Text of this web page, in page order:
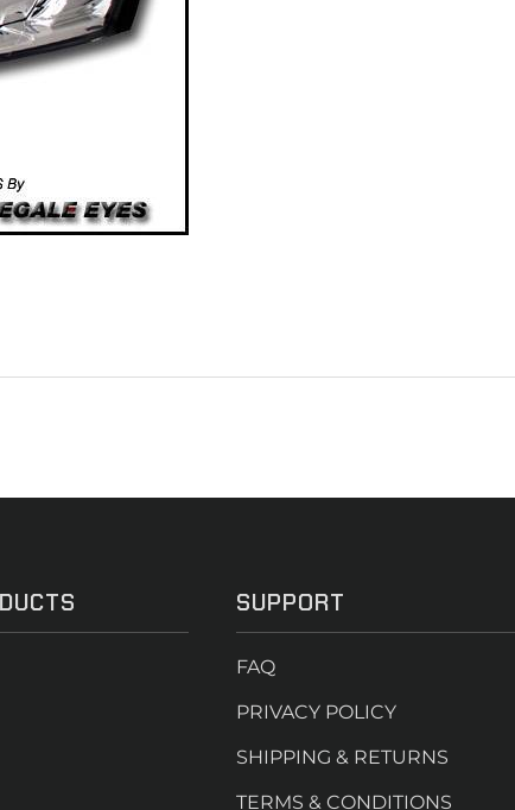
SUPPORT
FAQ
PRIVACY POLICY
SHIPPING & RETURNS
TERMS & CONDITIONS